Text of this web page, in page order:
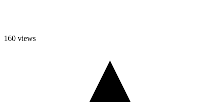
160 views